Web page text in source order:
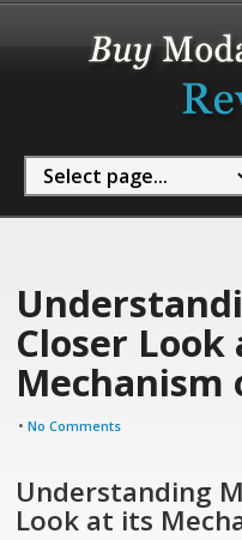
Closer
Mechanism
•No Comments
Understanding
Look at its